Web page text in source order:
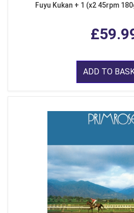
Fuyu Kukan + 1 (x2 45rpm
ADD TO